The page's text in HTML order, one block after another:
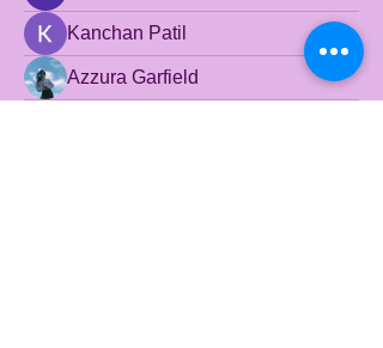
Kanchan Patil
Azzura Garfield